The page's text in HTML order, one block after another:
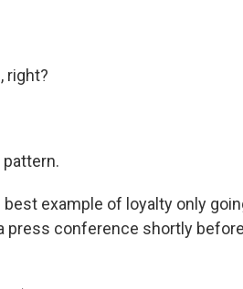
right?
pattern.
best example of loyalty only
press conference shortly